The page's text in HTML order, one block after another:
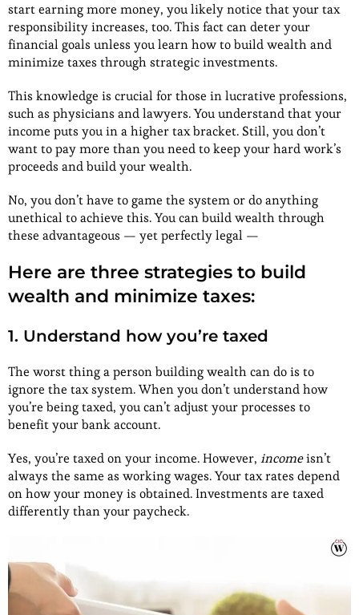
start earning more money, you likely notice that your tax
responsibility increases, too. This fact can deter your
financial goals unless you learn how to build wealth and
minimize taxes through strategic investments.
This knowledge is crucial for those in lucrative professions,
such as physicians and lawyers. You understand that your
income puts you in a higher tax bracket. Still, you don’t
want to pay more than you need to keep your hard work’s
proceeds and build your wealth.
No, you don’t have to game the system or do anything
unethical to achieve this. You can build wealth through
these advantageous — yet perfectly legal —
Here are three strategies to build
wealth and minimize taxes:
1. Understand how you’re taxed
The worst thing a person building wealth can do is to
ignore the tax system. When you don’t understand how
you’re being taxed, you can’t adjust your processes to
benefit your bank account.
Yes, you’re taxed on your income. However, incomeisn’t
always the same as working wages. Your tax rates depend
on how your money is obtained. Investments are taxed
differently than your paycheck.